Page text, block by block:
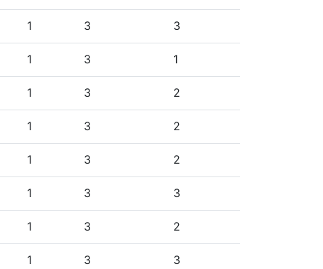
1 3 3
1 3 1
1 3 2
1 3 2
1 3 2
1 3 3
1 3 2
1 3 3